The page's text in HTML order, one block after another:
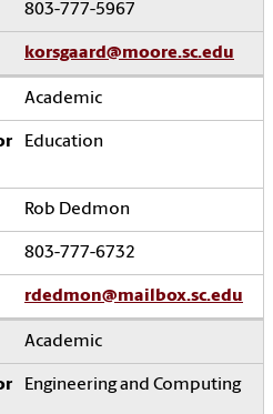
803-777-5967
korsgaard@moore.sc.edu
Academic
Education
Rob Dedmon
803-777-6732
rdedmon@mailbox.sc.edu
Academic
Engineering and Computing